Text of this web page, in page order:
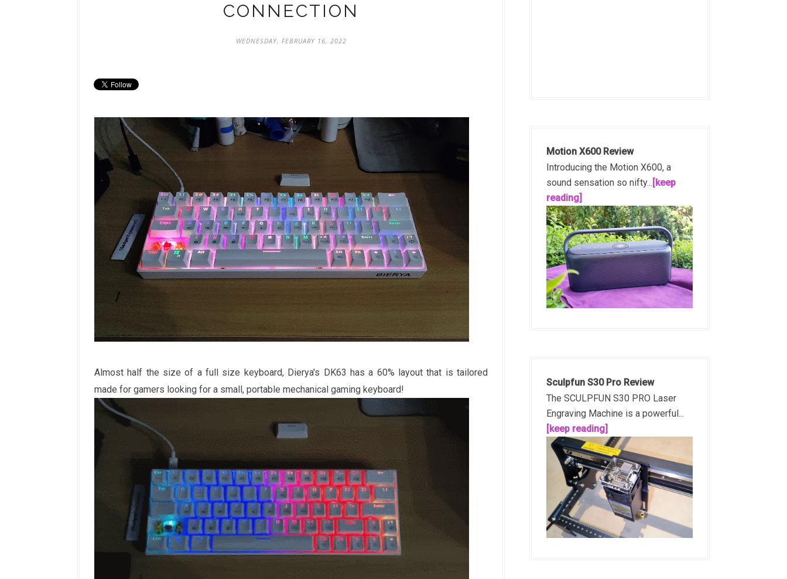
CONNECTION
WEDNESDAY, FEBRUARY 16, 2022
Almost half the size of a full size keyboard, Dierya's DK63 has a 60% layout that is tailored
made for gamers looking for a small, portable mechanical gaming keyboard!
Motion X600 Review
Introducing the Motion X600, a
sound sensation so nifty... [keep
reading]
Sculpfun S30 Pro Review
The SCULPFUN S30 PRO Laser
Engraving Machine is a powerful...
[keep reading]